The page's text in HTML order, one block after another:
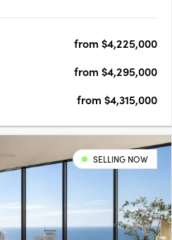
hinterland views,….from $4,225,000
from $4,295,000
from $4,315,000
SELLING NOW